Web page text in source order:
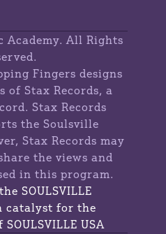
Academy. All Rights
Fingers designs
of Stax Records, a
Stax Records
the Soulsville
Stax Records may
the views and
in this program.
SOULSVILLE
catalyst for the
USA